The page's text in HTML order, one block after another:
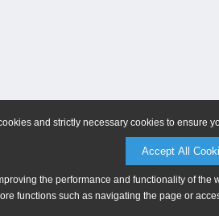
and strictly necessary cookies to ensure
Accept All
the performance and functionality of
functions such as navigating the page or